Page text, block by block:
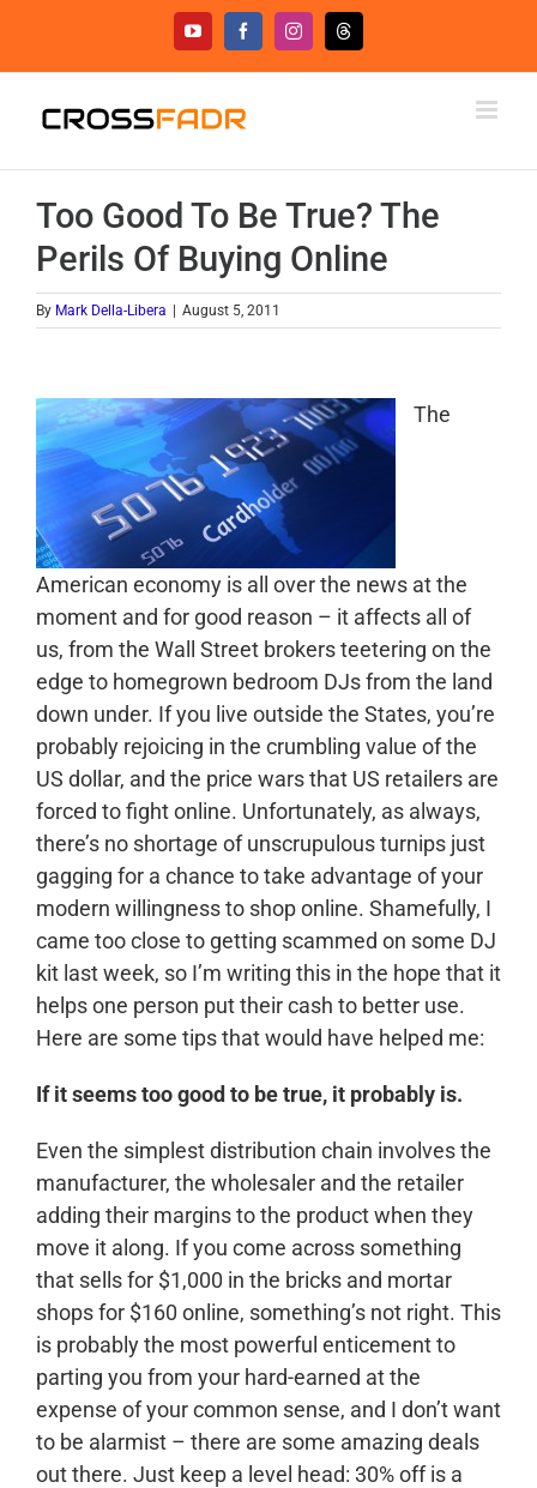
content
YouTubeFacebookInstagramThreads
Too Good To Be True? The
Perils Of Buying Online
By Mark Della-Libera August 5, 2011
The
American economy is all over the news at the
moment and for good reason – it affects all of
us, from the Wall Street brokers teetering on the
edge to homegrown bedroom DJs from the land
down under. If you live outside the States, you’re
probably rejoicing in the crumbling value of the
US dollar, and the price wars that US retailers are
forced to fight online. Unfortunately, as always,
there’s no shortage of unscrupulous turnips just
gagging for a chance to take advantage of your
modern willingness to shop online. Shamefully, I
came too close to getting scammed on some DJ
kit last week, so I’m writing this in the hope that it
helps one person put their cash to better use.
Here are some tips that would have helped me:
If it seems too good to be true, it probably is.
Even the simplest distribution chain involves the
manufacturer, the wholesaler and the retailer
adding their margins to the product when they
move it along. If you come across something
that sells for $1,000 in the bricks and mortar
shops for $160 online, something’s not right. This
is probably the most powerful enticement to
parting you from your hard-earned at the
expense of your common sense, and I don’t want
to be alarmist – there are some amazing deals
out there. Just keep a level head: 30% off is a